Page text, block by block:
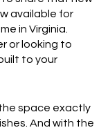
available for
in Virginia.
or looking to
to your
space exactly
And with the